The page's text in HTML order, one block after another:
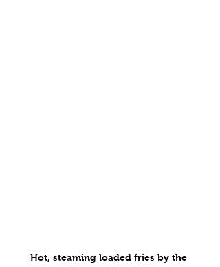
Hot, steaming loaded fries by the